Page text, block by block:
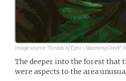
image source: "Forests of Eyra - Steaming Creek"
The deeper into the forest that
were aspects to the area